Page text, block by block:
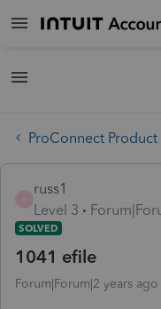
ProConnect Product
russ1
Level 3
SOLVED
1041 efile
Forum|Forum|2 years ago